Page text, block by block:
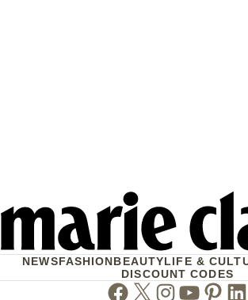
NEWSFASHIONBEAUTYLIFE &
DISCOUNT CODES
Facebook
TwitterInstagram
Youtube